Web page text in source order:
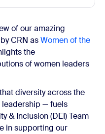
of our amazing
CRN asWomen of the
the
of women leaders
diversity across the
— fuels
& Inclusion (DEI) Team
in supporting our